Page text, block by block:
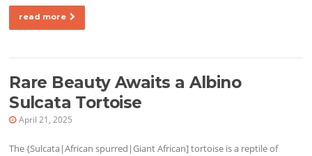
read more
Rare Beauty Awaits a Albino
Sulcata Tortoise
April 21, 2025
The {Sulcata|African spurred|Giant African] tortoise is a reptile of